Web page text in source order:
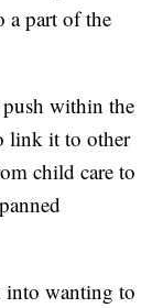
a part of the
push within the
link it to other
child care to
into wanting to